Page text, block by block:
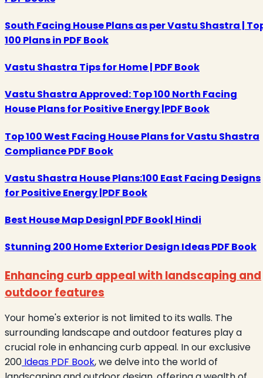
South Facing House Plans as per Vastu Shastra |
100 Plans in PDF Book
Vastu Shastra Tips for Home | PDF Book
Vastu Shastra Approved: Top 100 North Facing
House Plans for Positive Energy |PDF Book
Top 100 West Facing House Plans for Vastu Shastra
Compliance PDF Book
Vastu Shastra House Plans:100 East Facing Designs
for Positive Energy |PDF Book
Best House Map Design| PDF Book| Hindi
Stunning 200 Home Exterior Design Ideas PDF Book
Enhancing curb appeal with landscaping and
outdoor features
Your home's exterior is not limited to its walls. The
surrounding landscape and outdoor features play a
crucial role in enhancing curb appeal. In our exclusive
200 Ideas PDF Book, we delve into the world of